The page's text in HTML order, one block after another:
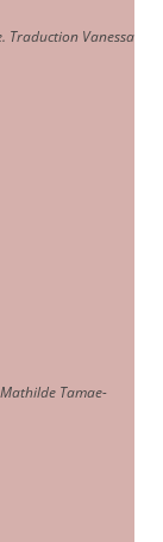
Traduction Vanessa
Tamae-